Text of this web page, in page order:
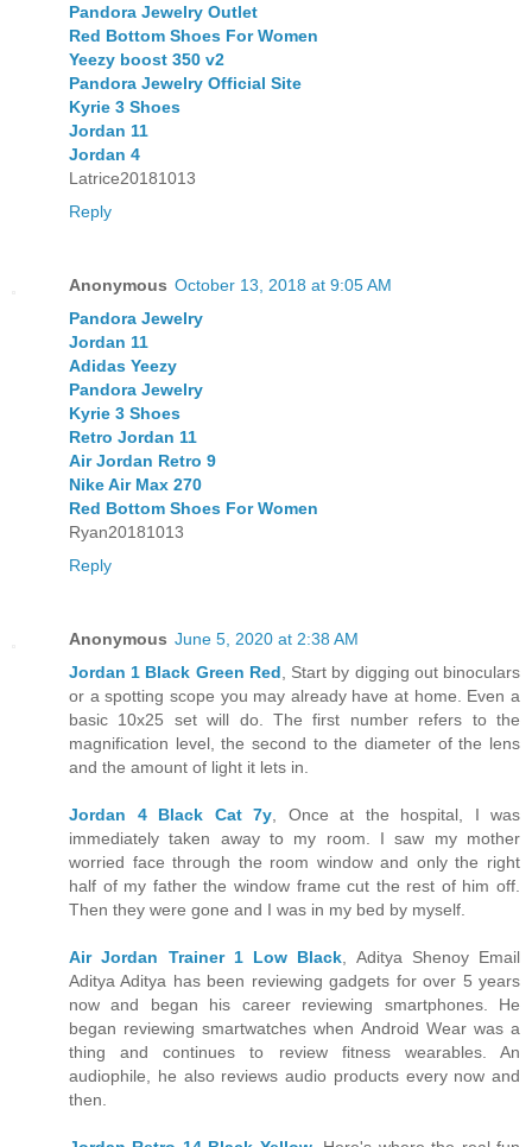
Pandora Jewelry Outlet
Red Bottom Shoes For Women
Yeezy boost 350 v2
Pandora Jewelry Official Site
Kyrie 3 Shoes
Jordan 11
Jordan 4
Latrice20181013
Reply
Anonymous October 13, 2018 at 9:05 AM
Pandora Jewelry
Jordan 11
Adidas Yeezy
Pandora Jewelry
Kyrie 3 Shoes
Retro Jordan 11
Air Jordan Retro 9
Nike Air Max 270
Red Bottom Shoes For Women
Ryan20181013
Reply
Anonymous June 5, 2020 at 2:38 AM
Jordan 1 Black Green Red , Start by digging out binoculars
or a spotting scope you may already have at home. Even a
basic 10x25 set will do. The first number refers to the
magnification level, the second to the diameter of the lens
and the amount of light it lets in.
Jordan 4 Black Cat 7y , Once at the hospital, I was
immediately taken away to my room. I saw my mother
worried face through the room window and only the right
half of my father the window frame cut the rest of him off.
Then they were gone and I was in my bed by myself.
Air Jordan Trainer 1 Low Black , Aditya Shenoy Email
Aditya Aditya has been reviewing gadgets for over 5 years
now and began his career reviewing smartphones. He
began reviewing smartwatches when Android Wear was a
thing and continues to review fitness wearables. An
audiophile, he also reviews audio products every now and
then.